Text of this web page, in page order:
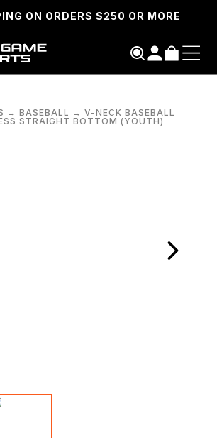
ON ORDERS $250 OR MORE
→ BASEBALL → V-NECK BASEBALL
STRAIGHT BOTTOM (YOUTH)